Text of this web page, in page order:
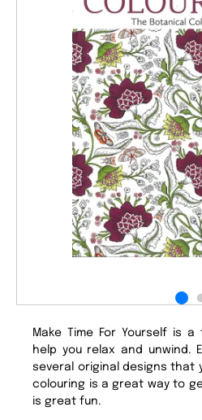
Make Time For Yourself is
help you relax and unwind.
several original designs that
colouring is a great way to
is great fun.